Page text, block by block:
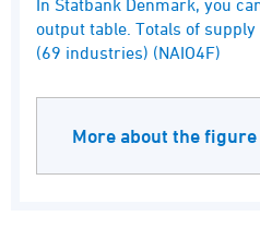
In Statbank Denmark, you
output table. Totals of
(69 industries) (NAIO4F)
More about the figure